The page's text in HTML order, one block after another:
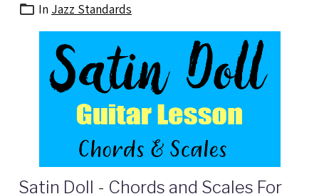
In Jazz Standards
Satin Doll - Chords and Scales For